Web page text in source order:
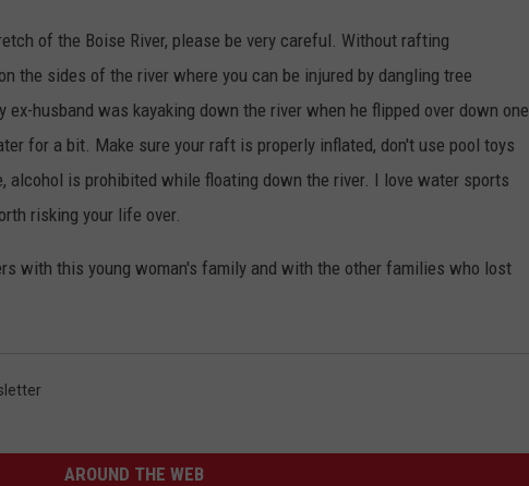
of the Boise River, please be very careful. Without rafting
the sides of the river where you can be injured by dangling tree
husband was kayaking down the river when he flipped over down one
for a bit. Make sure your raft is properly inflated, don't use pool toys
alcohol is prohibited while floating down the river. I love water sports
risking your life over.
with this young woman's family and with the other families who lost
AROUND THE WEB